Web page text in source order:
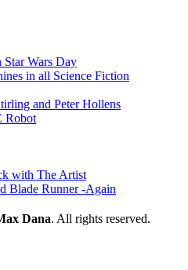
Star Wars Day
in all Science Fiction
and Peter Hollens
Robot
with The Artist
Blade Runner -Again
Dana. All rights reserved.